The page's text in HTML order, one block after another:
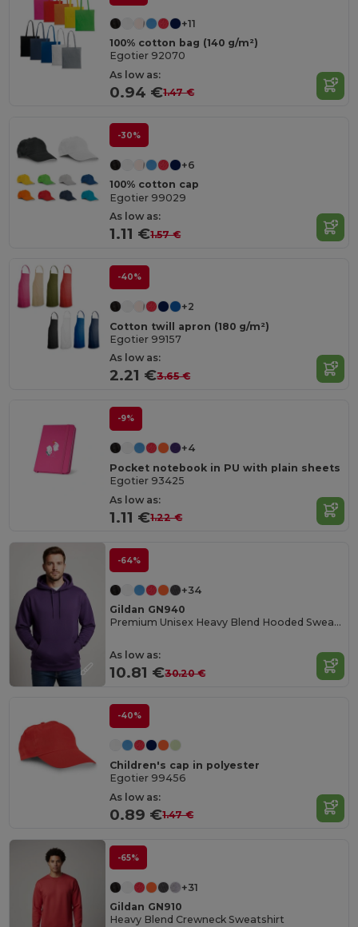
+11
100% cotton bag (140 g/m²)
Egotier 92070
As low as:
0.94 €1.47 €
-30%
+6
100% cotton cap
Egotier 99029
As low as:
1.11 €1.57 €
-40%
+2
Cotton twill apron (180 g/m²)
Egotier 99157
As low as:
2.21 €3.65 €
-9%
+4
Pocket notebook in PU with plain sheets
Egotier 93425
As low as:
1.11 €1.22 €
-64%
+34
Gildan GN940
Premium Unisex Heavy Blend Hooded Sweatshirt
As low as:
10.81 €30.20 €
-40%
Children's cap in polyester
Egotier 99456
As low as:
0.89 €1.47 €
-65%
+31
Gildan GN910
Heavy Blend Crewneck Sweatshirt